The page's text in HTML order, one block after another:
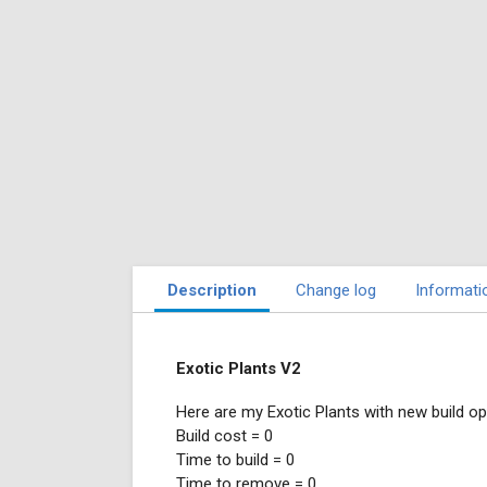
Description Change log
Exotic Plants V2
Here are my Exotic Plants with new build
Build cost = 0
Time to build = 0